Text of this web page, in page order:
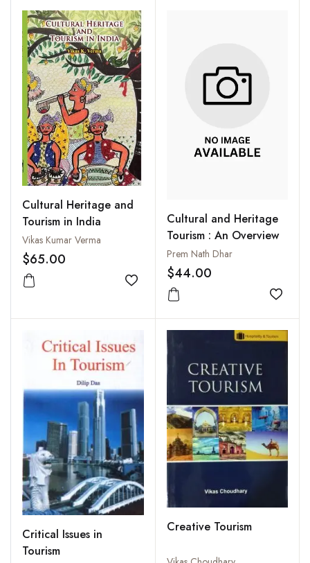
Cultural Heritage and
Tourism in India
Vikas Kumar Verma
$65.00
Add to wishlist
Cultural and Heritage
Tourism : An Overview
Prem Nath Dhar
$44.00
Add
Critical Issues in
Tourism
Creative Tourism